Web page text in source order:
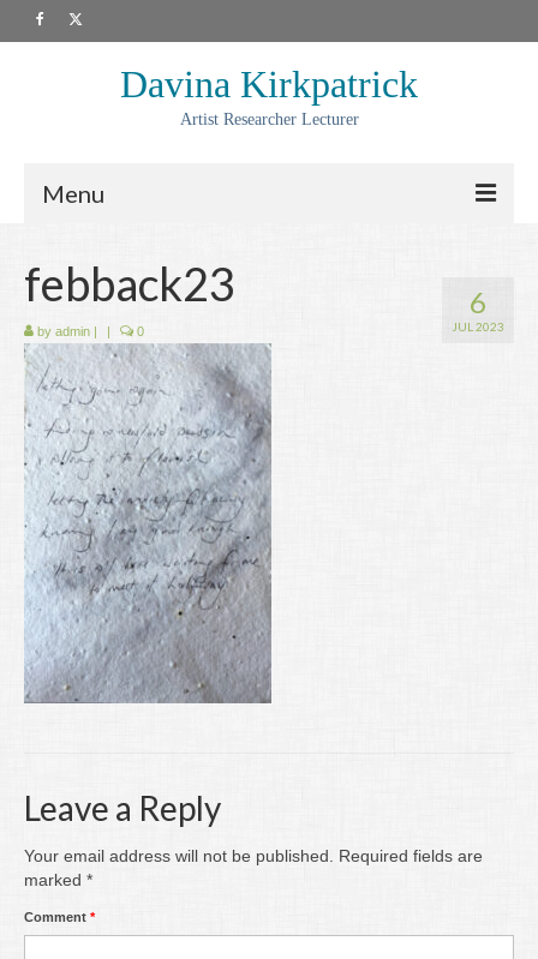
Davina Kirkpatrick
Artist Researcher Lecturer
Menu
Artwork
Prints
Collaborations
Residencies
Commissions
Writing
Groups
Blog
Contact
6
JUL 2023
febback23
by admin | | 0
Leave a Reply
Your email address will not be published.
Required fields are
marked *
Comment *